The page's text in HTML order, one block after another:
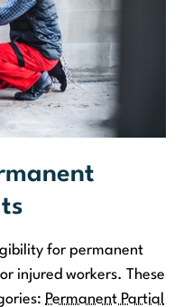
for permanent
injured workers. These
Permanent Partial